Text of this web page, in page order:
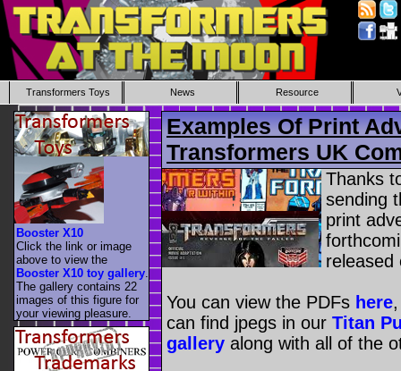
Transformers Toys News Resource
Examples Of Print
Transformers UK
Thanks
sending
print
released
You can view the PDFs here
can find jpegs in our Titan
gallery along with all of the
Booster X10
Click the link or image
above to view the
Booster X10 toy gallery
The gallery contains 22
images of this figure for
your viewing pleasure.